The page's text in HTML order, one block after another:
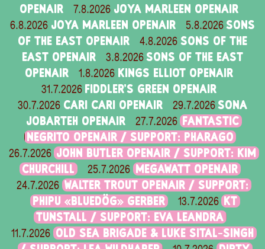
OPENAIR
7.8.2026 JOYA MARLEEN OPENAIR
6.8.2026 JOYA MARLEEN OPENAIR 5.8.2026 SONS
OF THE EAST OPENAIR
4.8.2026 SONS OF THE
EAST OPENAIR
3.8.2026 SONS OF THE EAST
OPENAIR
1.8.2026 KINGS ELLIOT OPENAIR
31.7.2026 FIDDLER'S GREEN OPENAIR
30.7.2026 CARI CARI OPENAIR 29.7.2026 SONA
JOBARTEH OPENAIR
27.7.2026
FANTASTIC
NEGRITO OPENAIR / SUPPORT: PHARAGO
26.7.2026 JOHN BUTLER OPENAIR / SUPPORT: KIM
CHURCHILL
25.7.2026 MEGAWATT OPENAIR
24.7.2026 WALTER TROUT OPENAIR / SUPPORT:
PHIPU «BLUEDÖG» GERBER
13.7.2026
KT
TUNSTALL / SUPPORT: EVA LEANDRA
11.7.2026 OLD SEA BRIGADE & LUKE SITAL-SINGH